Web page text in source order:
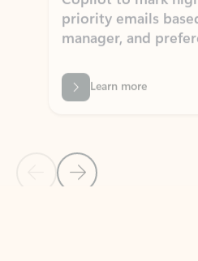
Learn more
Back to NEWS AND TIPS-What's